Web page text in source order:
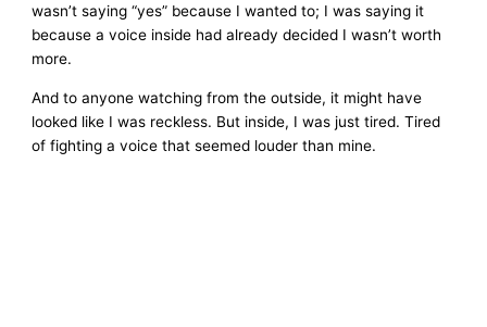
wasn’t saying “yes” because I wanted to; I was saying it
because a voice inside had already decided I wasn’t worth
more.
And to anyone watching from the outside, it might have
looked like I was reckless. But inside, I was just tired. Tired
of fighting a voice that seemed louder than mine.